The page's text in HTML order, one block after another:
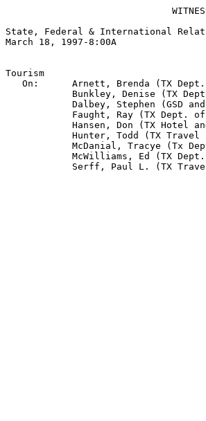
State, Federal & International
March 18, 1997-8:00A
Tourism
On:      Arnett, Brenda (TX
Bunkley, Denise (TX
Dalbey, Stephen (GSD
Faught, Ray (TX Dept.
Hansen, Don (TX Hotel
Hunter, Todd (TX Travel
McDanial, Tracye (Tx
McWilliams, Ed (TX
Serff, Paul L. (TX